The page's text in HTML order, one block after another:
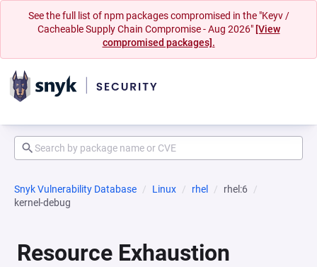
See the full list of npm packages compromised in the "Keyv /
Cacheable Supply Chain Compromise - Aug 2026" [View
compromised packages].
Snyk Vulnerability Database Linux rhel
rhel:6
kernel-debug
Resource Exhaustion